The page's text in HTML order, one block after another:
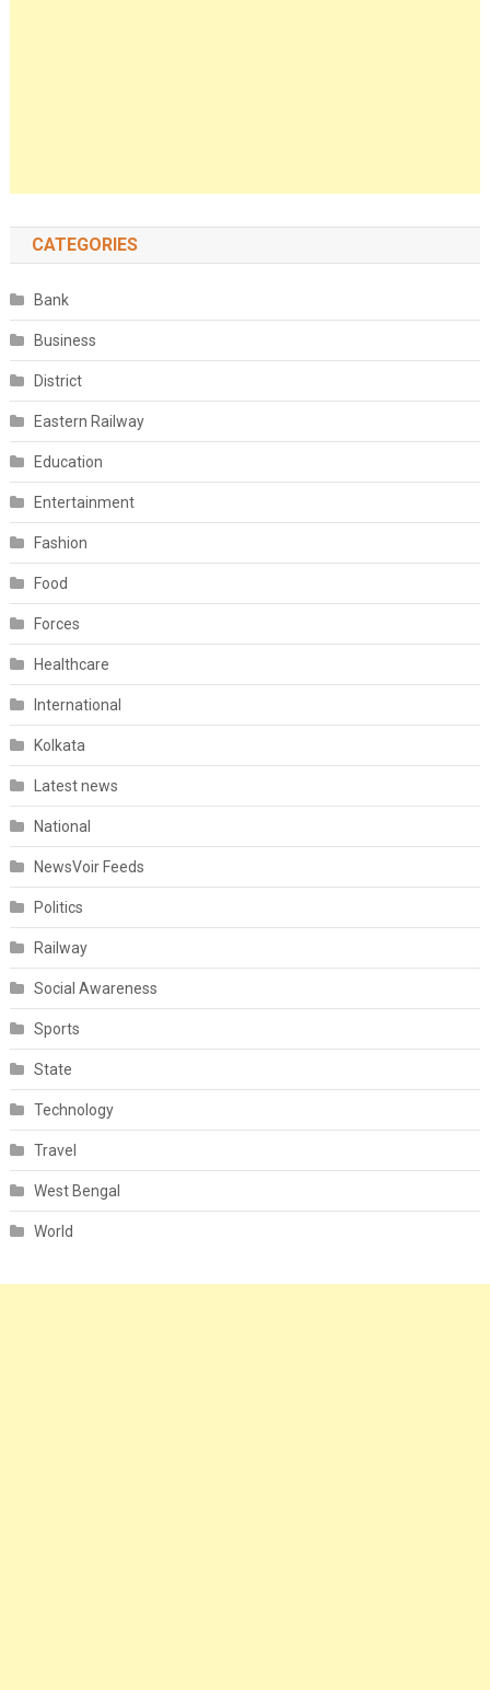
CATEGORIES
Bank
Business
District
Eastern Railway
Education
Entertainment
Fashion
Food
Forces
Healthcare
International
Kolkata
Latest news
National
NewsVoir Feeds
Politics
Railway
Social Awareness
Sports
State
Technology
Travel
West Bengal
World